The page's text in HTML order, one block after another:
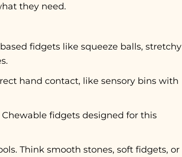
they need.
fidgets like squeeze balls, stretchy
hand contact, like sensory bins with
fidgets designed for this
Think smooth stones, soft fidgets, or